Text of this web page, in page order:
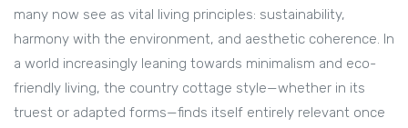
many now see as vital living principles: sustainability,
harmony with the environment, and aesthetic coherence. In
a world increasingly leaning towards minimalism and eco-
friendly living, the country cottage style—whether in its
truest or adapted forms—finds itself entirely relevant once